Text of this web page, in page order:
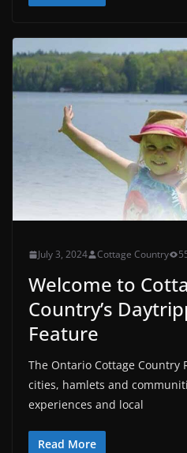
July 3, 2024 Cottage Country
Welcome to
Country’s
Feature
The Ontario Cottage Country
cities, hamlets and
experiences and local
Read More